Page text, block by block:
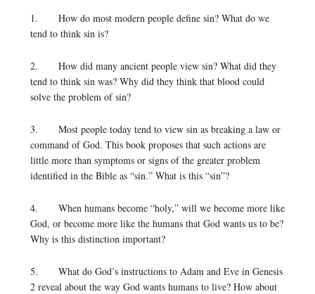
1. How do most modern people define sin? What do we
tend to think sin is?
2. How did many ancient people view sin? What did they
tend to think sin was? Why did they think that blood could
solve the problem of sin?
3. Most people today tend to view sin as breaking a law or
command of God. This book proposes that such actions are
little more than symptoms or signs of the greater problem
identified in the Bible as “sin.” What is this “sin”?
4. When humans become “holy,” will we become more like
God, or become more like the humans that God wants us to be?
Why is this distinction important?
5. What do God’s instructions to Adam and Eve in Genesis
2 reveal about the way God wants humans to live? How about